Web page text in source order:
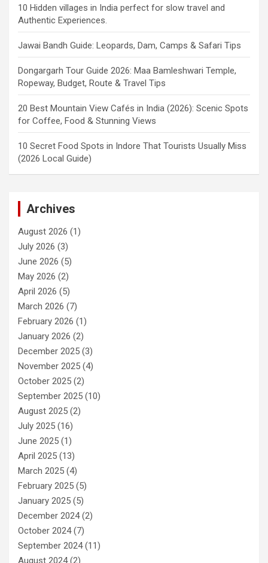
10 Hidden villages in India perfect for slow travel and
Authentic Experiences.
Jawai Bandh Guide: Leopards, Dam, Camps & Safari Tips
Dongargarh Tour Guide 2026: Maa Bamleshwari Temple,
Ropeway, Budget, Route & Travel Tips
20 Best Mountain View Cafés in India (2026): Scenic Spots
for Coffee, Food & Stunning Views
10 Secret Food Spots in Indore That Tourists Usually Miss
(2026 Local Guide)
Archives
August 2026 (1)
July 2026 (3)
June 2026 (5)
May 2026 (2)
April 2026 (5)
March 2026 (7)
February 2026 (1)
January 2026 (2)
December 2025 (3)
November 2025 (4)
October 2025 (2)
September 2025 (10)
August 2025 (2)
July 2025 (16)
June 2025 (1)
April 2025 (13)
March 2025 (4)
February 2025 (5)
January 2025 (5)
December 2024(2)
October 2024(7)
September 2024(11)
August 2024(2)